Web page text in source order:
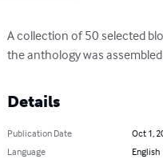
A collection of 50 selected
the anthology was
Details
Publication Date
Oct 1,
Language
English